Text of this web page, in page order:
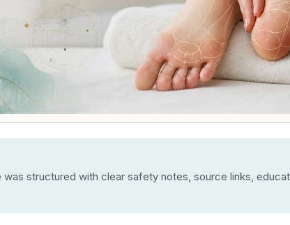
was structured with clear safety notes, source links,